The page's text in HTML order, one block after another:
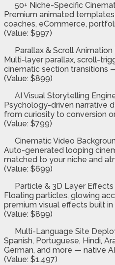
50+ Niche-Specific
Premium animated templates
coaches, eCommerce,
(Value: $997)
Parallax & Scroll Animation
Multi-layer parallax, scroll-
cinematic section transitions
(Value: $899)
AI Visual Storytelling
Psychology-driven narrative
from curiosity to conversion
(Value: $799)
Cinematic Video
Auto-generated looping
matched to your niche and
(Value: $699)
Particle & 3D Layer
Floating particles, glowing
premium visual effects built
(Value: $899)
Multi-Language Site
Spanish, Portuguese, Hindi,
German, and more — native
(Value: $1,497)